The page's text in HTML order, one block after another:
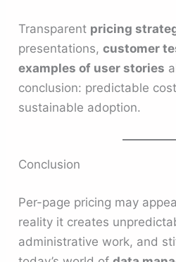
Transparent pricing
presentations,customer
examples of user stories
conclusion: predictable
sustainable adoption.
Conclusion
Per-page pricing may
reality it creates
administrative work, and